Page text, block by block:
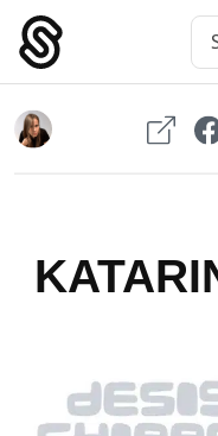
Skip
content
Main Navigation